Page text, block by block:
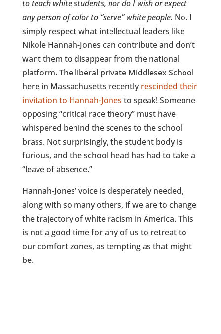
to teach white students, nor do I wish or expect
any person of color to “serve” white people. No. I
simply respect what intellectual leaders like
Nikole Hannah-Jones can contribute and don’t
want them to disappear from the national
platform. The liberal private Middlesex School
here in Massachusetts recentlyrescinded their
invitation to Hannah-Jones to speak! Someone
opposing “critical race theory” must have
whispered behind the scenes to the school
brass. Not surprisingly, the student body is
furious, and the school head has had to take a
“leave of absence.”
Hannah-Jones’ voice is desperately needed,
along with so many others, if we are to change
the trajectory of white racism in America. This
is not a good time for any of us to retreat to
our comfort zones, as tempting as that might
be.